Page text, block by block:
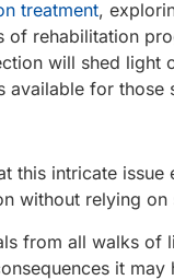
treatment,
rehabilitation
will shed
for those
this intricate
without relying
from all walks of
it may